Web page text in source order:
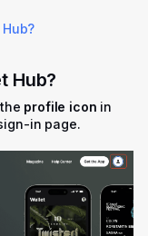
Hub?
profile icon in
in page.